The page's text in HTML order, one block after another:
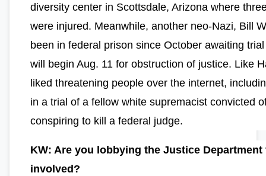
diversity center in Scottsdale, Arizona where
were injured. Meanwhile, another neo-Nazi, Bill
been in federal prison since October awaiting
will begin Aug. 11 for obstruction of justice. Like
liked threatening people over the internet,
in a trial of a fellow white supremacist convicted
conspiring to kill a federal judge.
KW: Are you lobbying the Justice Department
involved?